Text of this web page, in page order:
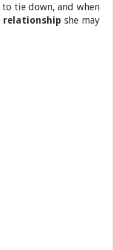
tie down, and when
relationshipshe may